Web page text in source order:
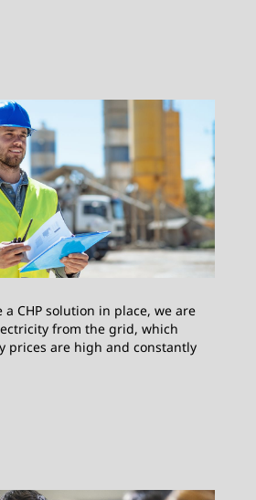
CHP solution in place, we are
from the grid, which
prices are high and constantly